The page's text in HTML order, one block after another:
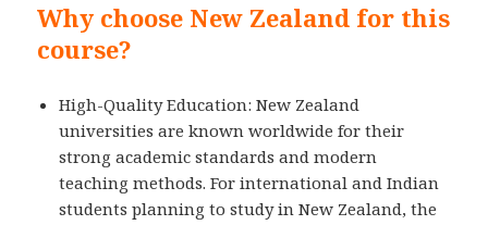
Why choose New Zealand for this
course?
High-Quality Education: New Zealand
universities are known worldwide for their
strong academic standards and modern
teaching methods. For international and Indian
students planning to study in New Zealand, the